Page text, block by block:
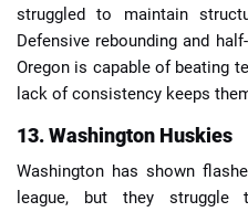
struggled to maintain
Defensive rebounding and
Oregon is capable of beating
lack of consistency keeps
13. Washington Huskies
Washington has shown
league, but they struggle